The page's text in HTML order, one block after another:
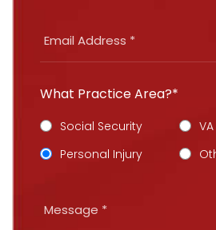
What Practice Area?*
Social Security
VA
Personal Injury